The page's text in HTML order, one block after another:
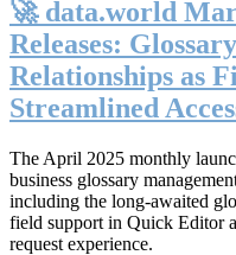
🚀 data.world
Releases:
Relationships as
Streamlined
The April 2025 monthly
business glossary
including the long-awaited
field support in Quick Editor
request experience.